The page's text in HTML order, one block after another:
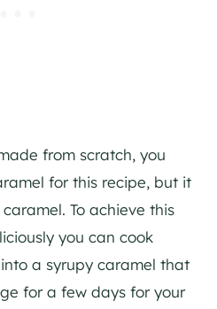
from scratch, you
for this recipe, but it
To achieve this
you can cook
a syrupy caramel that
for a few days for your